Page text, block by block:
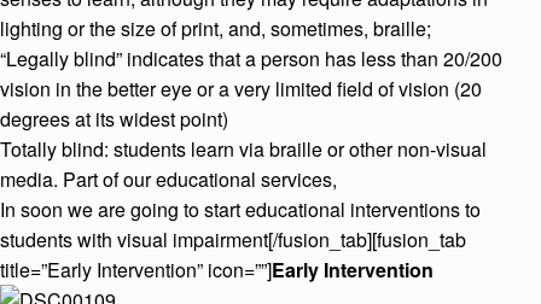
lighting or the size of print, and, sometimes, braille;
“Legally blind” indicates that a person has less than 20/200
vision in the better eye or a very limited field of vision (20
degrees at its widest point)
Totally blind: students learn via braille or other non-visual
media. Part of our educational services,
In soon we are going to start educational interventions to
students with visual impairment[/fusion_tab][fusion_tab
title=”Early Intervention” icon=””]Early Intervention